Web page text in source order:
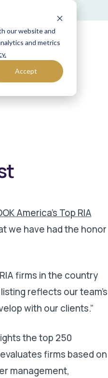
our website and
and metrics
Accept
Contact Us
America's Top RIA
we have had the honor
firms in the country
reflects our team’s
with our clients.”
the top 250
firms based on
management,